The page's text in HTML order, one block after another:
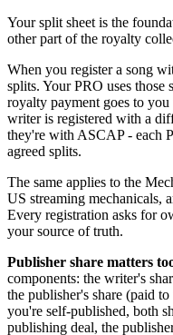
Your split sheet is the
other part of the royalty
When you register a song
splits. Your PRO uses those
royalty payment goes to
writer is registered with a
they're with ASCAP - each
agreed splits.
The same applies to the
US streaming mechanicals,
Every registration asks for
your source of truth.
Publisher share matters
components: the writer's
the publisher's share (paid
you're self-published, both
publishing deal, the